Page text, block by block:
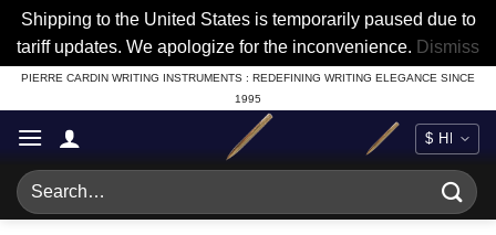
Shipping to the United States is temporarily paused due to
tariff updates. We apologize for the inconvenience. Dismiss
Skip
to
content
PIERRE CARDIN WRITING INSTRUMENTS : REDEFINING WRITING ELEGANCE SINCE
1995
Search
for: